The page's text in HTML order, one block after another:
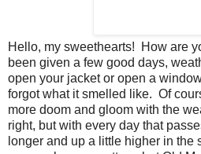
Hello, my sweethearts! How are
been given a few good days,
open your jacket or open a
forgot what it smelled like. Of
more doom and gloom with the
right, but with every day that
longer and up a little higher in the